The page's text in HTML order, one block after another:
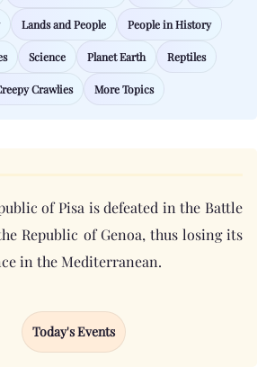
Lands and People People in History
Science Planet Earth Reptiles
Crawlies More Topics
of Pisa is defeated in the Battle
Republic of Genoa, thus losing its
in the Mediterranean.
Today's Events